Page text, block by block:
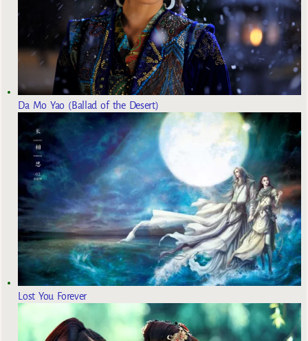
Da Mo Yao (Ballad of the Desert)
Lost You Forever